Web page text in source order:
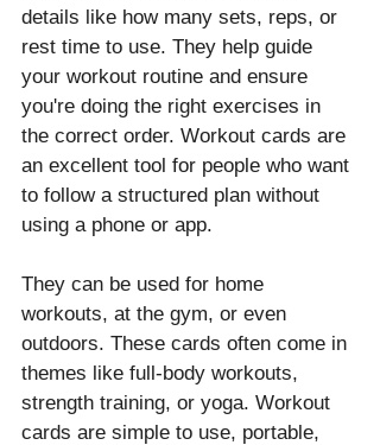
details like how many sets, reps, or
rest time to use. They help guide
your workout routine and ensure
you're doing the right exercises in
the correct order. Workout cards are
an excellent tool for people who want
to follow a structured plan without
using a phone or app.
They can be used for home
workouts, at the gym, or even
outdoors. These cards often come in
themes like full-body workouts,
strength training, or yoga. Workout
cards are simple to use, portable,